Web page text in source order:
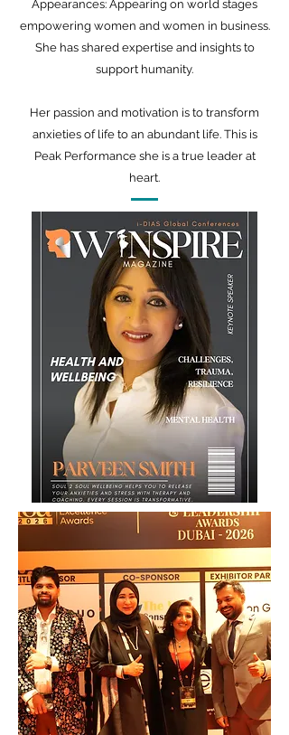
Appearances: Appearing on world stages
empowering women and women in business.
She has shared expertise and insights to
support humanity.
Her passion and motivation is to transform
anxieties of life to an abundant life. This is
Peak Performance she is a true leader at
heart.